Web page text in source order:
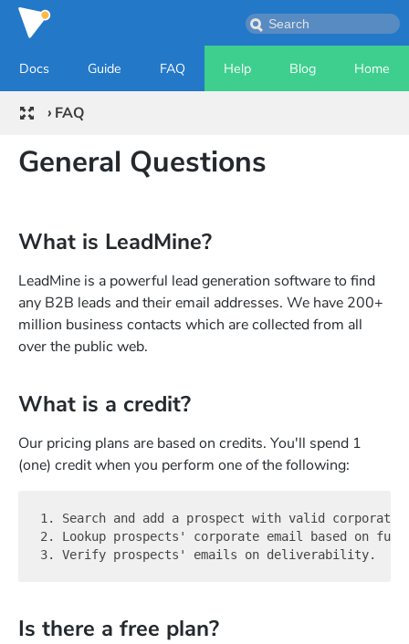
Docs Guide FAQ Help Blog Home
› FAQ
General Questions
What is LeadMine?
LeadMine is a powerful lead generation software to find
any B2B leads and their email addresses. We have 200+
million business contacts which are collected from all
over the public web.
What is a credit?
Our pricing plans are based on credits. You'll spend 1
(one) credit when you perform one of the following:
1. Search and add a prospect with valid corporate
2. Lookup prospects' corporate email based on full
Is there a free plan?